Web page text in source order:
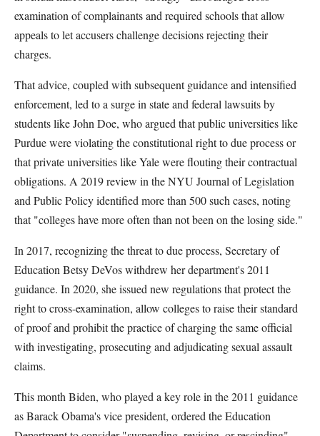
examination of complainants and required schools that allow
appeals to let accusers challenge decisions rejecting their
charges.
That advice, coupled with subsequent guidance and intensified
enforcement, led to a surge in state and federal lawsuits by
students like John Doe, who argued that public universities like
Purdue were violating the constitutional right to due process or
that private universities like Yale were flouting their contractual
obligations. A 2019 review in the NYU Journal of Legislation
and Public Policy identified more than 500 such cases, noting
that "colleges have more often than not been on the losing side."
In 2017, recognizing the threat to due process, Secretary of
Education Betsy DeVos withdrew her department's 2011
guidance. In 2020, she issued new regulations that protect the
right to cross-examination, allow colleges to raise their standard
of proof and prohibit the practice of charging the same official
with investigating, prosecuting and adjudicating sexual assault
claims.
This month Biden, who played a key role in the 2011 guidance
as Barack Obama's vice president, ordered the Education